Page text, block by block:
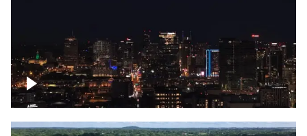
Downtown skyline of Nashville